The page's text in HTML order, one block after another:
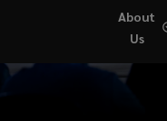
About
Us